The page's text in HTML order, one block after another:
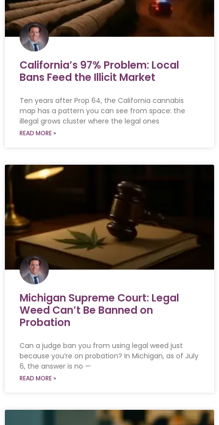
California’s 97% Problem: Local
Bans Feed the Illicit Market
Ten years after Prop 64, the California cannabis
map has a pattern you can see from space: the
illegal grows cluster where the legal ones
READ MORE »
Michigan Supreme Court: Legal
Weed Can’t Be Banned on
Probation
Can a judge ban you from using legal weed just
because you’re on probation? In Michigan, as of July
6, the answer is no —
READ MORE »